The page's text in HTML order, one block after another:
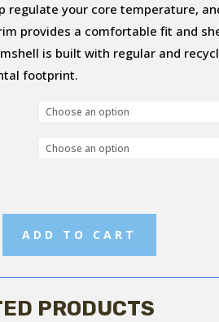
regulate your core temperature,
provides a comfortable fit and
is built with regular and
footprint.
ADD TO CART
PRODUCTS